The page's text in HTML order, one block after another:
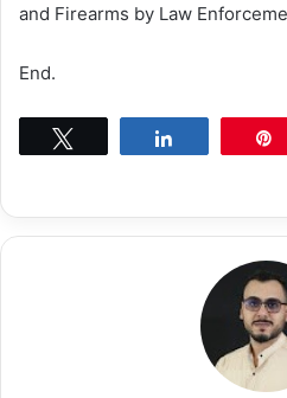
and Firearms by Law
End.